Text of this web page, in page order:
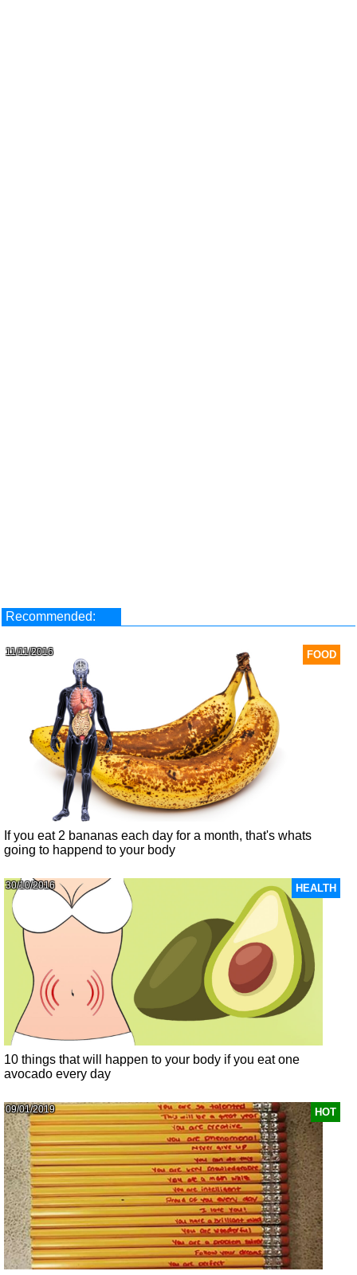
Recommended:
FOOD
11/11/2016
If you eat 2 bananas each day for a month, that's whats
going to happend to your body
HEALTH
30/10/2016
10 things that will happen to your body if you eat one
avocado every day
HOT
09/01/2019